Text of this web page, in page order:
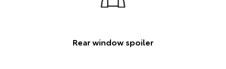
Rear window spoiler